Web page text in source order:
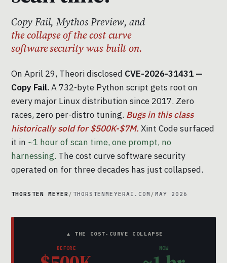
Copy Fail, Mythos Preview, and
the collapse of the cost curve
software security was built on.
On April 29, Theori disclosed CVE-2026-31431 —
Copy Fail.A 732-byte Python script gets root on
every major Linux distribution since 2017. Zero
races, zero per-distro tuning. Bugs in this class
historically sold for $500K-$7M. Xint Code surfaced
it in ~1 hour of scan time, one prompt, no
harnessing. The cost curve software security
operated on for three decades has just collapsed.
THORSTEN MEYER / THORSTENMEYERAI.COM / MAY 2026
▲ THE COST-CURVE COLLAPSE
BEFORE NOW